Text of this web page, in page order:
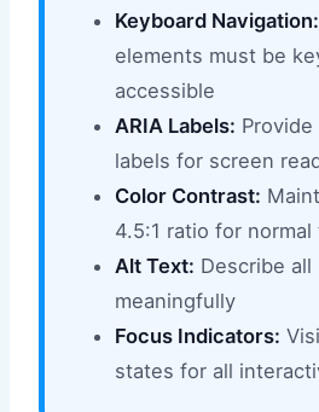
Keyboard Navigation:
elements must be
accessible
ARIA Labels:
labels for screen
Color Contrast:
4.5:1 ratio for
Alt Text: Describe all
meaningfully
Focus Indicators:
states for all